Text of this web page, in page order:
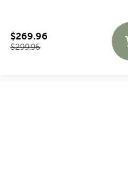
$299.95
$269.96